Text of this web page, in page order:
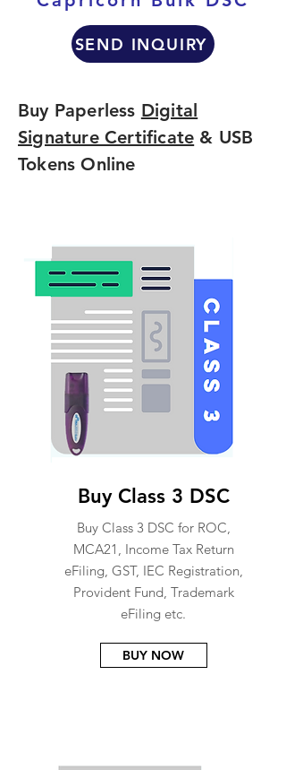
SEND INQUIRY
Buy Paperless Digital
Signature Certificate & USB
Tokens Online
Buy Class 3 DSC
Buy Class 3 DSC for ROC,
MCA21, Income Tax Return
eFiling, GST, IEC Registration,
Provident Fund, Trademark
eFiling etc.
BUY NOW